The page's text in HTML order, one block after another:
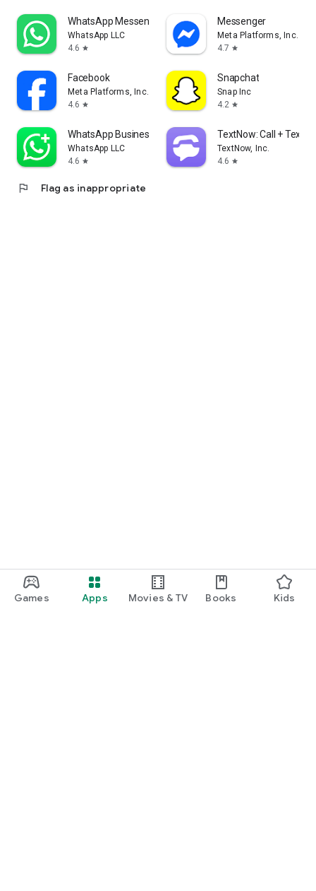
Games Apps Movies & TV Books Kids
WhatsApp Messenger
WhatsApp LLC
4.6 star
Messenger
Meta Platforms, Inc.
4.7 star
Facebook
Meta Platforms, Inc.
4.6 star
Snapchat
Snap Inc
4.2 star
WhatsApp Business
WhatsApp LLC
4.6 star
TextNow: Call + Text
TextNow, Inc.
4.6 star
flag Flag as inappropriate